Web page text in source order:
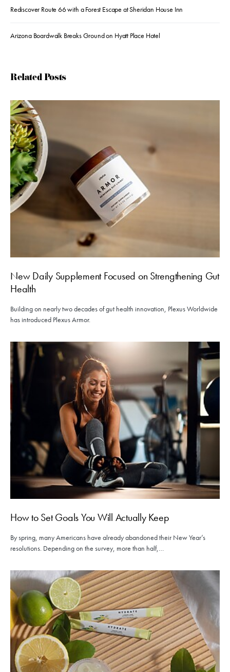
Rediscover Route 66 with a Forest Escape at Sheridan House Inn
Arizona Boardwalk Breaks Ground on Hyatt Place Hotel
Related Posts
New Daily Supplement Focused on Strengthening Gut
Health
Building on nearly two decades of gut health innovation, Plexus Worldwide
has introduced Plexus Armor.
How to Set Goals You Will Actually Keep
By spring, many Americans have already abandoned their New Year’s
resolutions. Depending on the survey, more than half,…